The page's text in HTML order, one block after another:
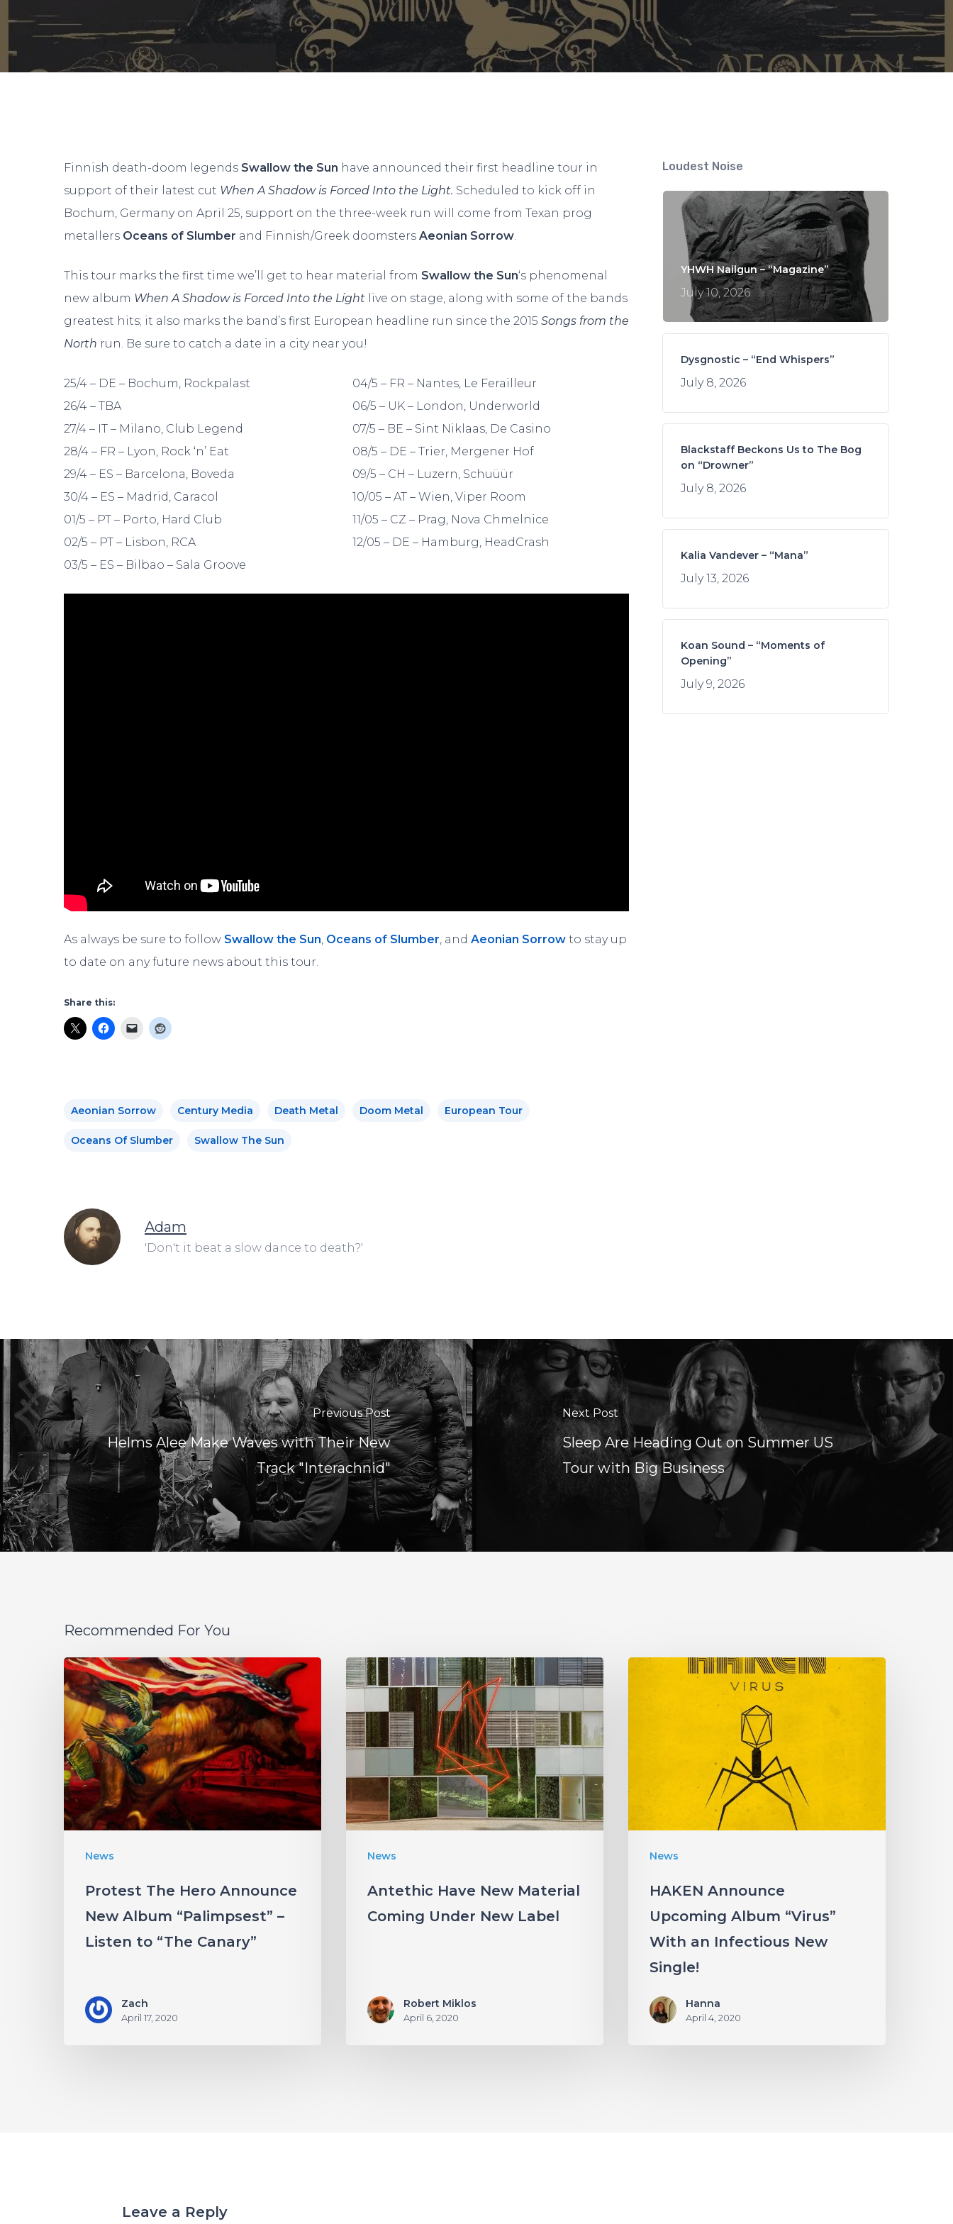
Hit enter to search or ESC to close
Finnish death-doom legends Swallow the Sun have announced their first headline tour in
support of their latest cut When A Shadow is Forced Into the Light. Scheduled to kick off in
Bochum, Germany on April 25, support on the three-week run will come from Texan prog
metallers Oceans of Slumber and Finnish/Greek doomstersAeonian Sorrow.
This tour marks the first time we’ll get to hear material from Swallow the Sun‘s phenomenal
new album When A Shadow is Forced Into the Light live on stage, along with some of the bands
greatest hits; it also marks the band’s first European headline run since the 2015Songs from the
North run. Be sure to catch a date in a city near you!
25/4 – DE – Bochum, Rockpalast
26/4 – TBA
27/4 – IT – Milano, Club Legend
28/4 – FR – Lyon, Rock ‘n’ Eat
29/4 – ES – Barcelona, Boveda
30/4 – ES – Madrid, Caracol
01/5 – PT – Porto, Hard Club
02/5 – PT – Lisbon, RCA
03/5 – ES – Bilbao – Sala Groove
04/5 – FR – Nantes, Le Ferailleur
06/5 – UK – London, Underworld
07/5 – BE – Sint Niklaas, De Casino
08/5 – DE – Trier, Mergener Hof
09/5 – CH – Luzern, Schuüür
10/05 – AT – Wien, Viper Room
11/05 – CZ – Prag, Nova Chmelnice
12/05 – DE – Hamburg, HeadCrash
As always be sure to follow Swallow the Sun, Oceans of Slumber, andAeonian Sorrow to stay up
to date on any future news about this tour.
Share this:
Aeonian Sorrow Century Media Death Metal Doom Metal European Tour
Oceans Of Slumber Swallow The Sun
Adam
'Don't it beat a slow dance to death?'
Loudest Noise
YHWH Nailgun – “Magazine”
July 10, 2026
Dysgnostic – “End Whispers”
July 8, 2026
Blackstaff Beckons Us to The Bog
on “Drowner”
July 8, 2026
Kalia Vandever – “Mana”
July 13, 2026
Koan Sound – “Moments of
Opening”
July 9, 2026
Previous Post
Helms Alee Make Waves with Their New
Track "Interachnid"
Next Post
Sleep Are Heading Out on Summer US
Tour with Big Business
Recommended For You
News
Protest
The
Hero
Announce
New
Album
“Palimpsest”
Listen
“The
Canary”
Protest The Hero Announce
New Album “Palimpsest” –
Listen to “The Canary”
Zach
April 17, 2020
News
Antethic
Have
New
Material
Under
New
Label
Antethic Have New Material
Coming Under New Label
Robert Miklos
April 6, 2020
News
With
New
HAKEN Announce
Upcoming Album “Virus”
With an Infectious New
Single!
Hanna
April 4, 2020
Leave a Reply